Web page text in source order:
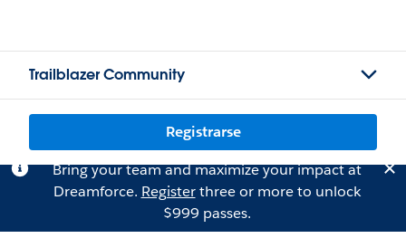
Trailblazer Community
Registrarse
Bring your team and maximize your impact at
Dreamforce. Registerthree or more to unlock
$999 passes.